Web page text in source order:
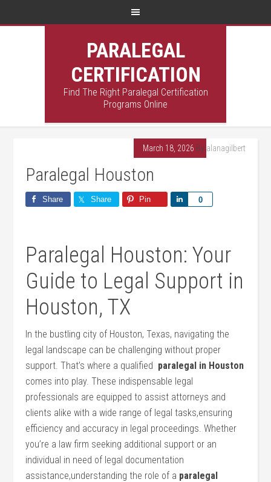
PARALEGAL
CERTIFICATION
Find The Right Paralegal Certification
Programs Online
March 18, 2026 By alanagilbert
Paralegal Houston
Share Share Pin 0
Share
Paralegal Houston: Your‍
Guide to Legal Support in
Houston, TX
In the bustling city of Houston, Texas, navigating the
legal landscape can be challenging without proper
support. That’s where a qualified ⁢ paralegal in Houston
comes into play.​ These indispensable legal
professionals are ‌equipped to assist attorneys and
clients alike with a wide range ⁤of legal tasks,ensuring
efficiency and accuracy in legal proceedings. Whether
you’re a law firm seeking additional support or an
individual in need of legal documentation
assistance,understanding the role of a paralegal